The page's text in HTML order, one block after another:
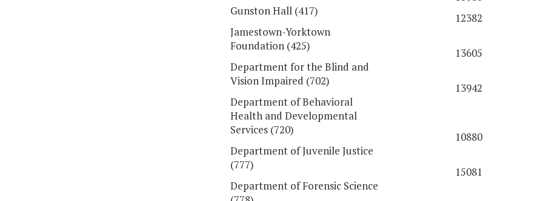
Gunston Hall (417)
12382
Jamestown-Yorktown
Foundation (425)
13605
Department for the Blind and
Vision Impaired (702)
13942
Department of Behavioral
Health and Developmental
Services (720)
10880
Department of Juvenile Justice
(777)
15081
Department of Forensic Science